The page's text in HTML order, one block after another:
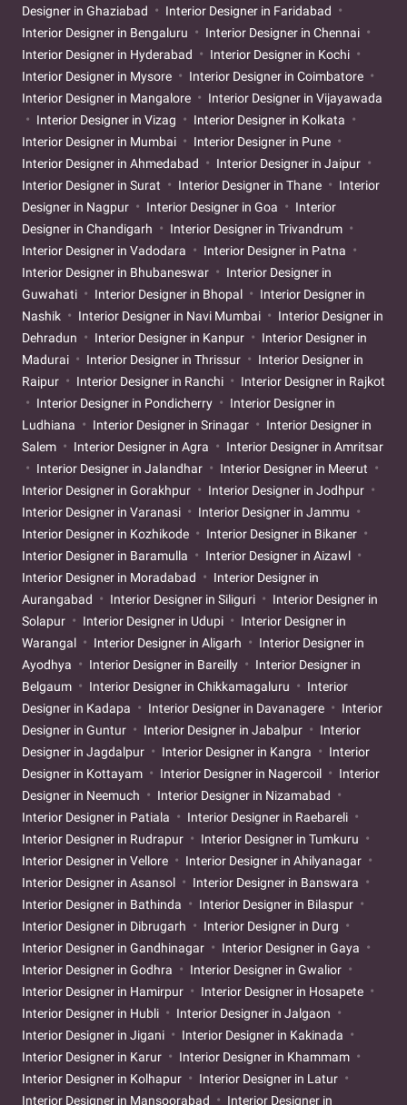
Designer in Ghaziabad
Interior Designer in Faridabad
Interior Designer in Bengaluru
Interior Designer in Chennai
Interior Designer in Hyderabad
Interior Designer in Kochi
Interior Designer in Mysore
Interior Designer in Coimbatore
Interior Designer in Mangalore
Interior Designer in Vijayawada
Interior Designer in Vizag
Interior Designer in Kolkata
Interior Designer in Mumbai
Interior Designer in Pune
Interior Designer in Ahmedabad
Interior Designer in Jaipur
Interior Designer in Surat
Interior Designer in Thane
Interior
Designer in Nagpur
Interior Designer in Goa
Interior
Designer in Chandigarh
Interior Designer in Trivandrum
Interior Designer in Vadodara
Interior Designer in Patna
Interior Designer in Bhubaneswar
Interior Designer in
Guwahati
Interior Designer in Bhopal
Interior Designer in
Nashik
Interior Designer in Navi Mumbai
Interior Designer in
Dehradun
Interior Designer in Kanpur
Interior Designer in
Madurai
Interior Designer in Thrissur
Interior Designer in
Raipur
Interior Designer in Ranchi
Interior Designer in Rajkot
Interior Designer in Pondicherry
Interior Designer in
Ludhiana
Interior Designer in Srinagar
Interior Designer in
Salem
Interior Designer in Agra
Interior Designer in Amritsar
Interior Designer in Jalandhar
Interior Designer in Meerut
Interior Designer in Gorakhpur
Interior Designer in Jodhpur
Interior Designer in Varanasi
Interior Designer in Jammu
Interior Designer in Kozhikode
Interior Designer in Bikaner
Interior Designer in Baramulla
Interior Designer in Aizawl
Interior Designer in Moradabad
Interior Designer in
Aurangabad
Interior Designer in Siliguri
Interior Designer in
Solapur
Interior Designer in Udupi
Interior Designer in
Warangal
Interior Designer in Aligarh
Interior Designer in
Ayodhya
Interior Designer in Bareilly
Interior Designer in
Belgaum
Interior Designer in Chikkamagaluru
Interior
Designer in Kadapa
Interior Designer in Davanagere
Interior
Designer in Guntur
Interior Designer in Jabalpur
Interior
Designer in Jagdalpur
Interior Designer in Kangra
Interior
Designer in Kottayam
Interior Designer in Nagercoil
Interior
Designer in Neemuch
Interior Designer in Nizamabad
Interior Designer in Patiala
Interior Designer in Raebareli
Interior Designer in Rudrapur
Interior Designer in Tumkuru
Interior Designer in Vellore
Interior Designer in Ahilyanagar
Interior Designer in Asansol
Interior Designer in Banswara
Interior Designer in Bathinda
Interior Designer in Bilaspur
Interior Designer in Dibrugarh
Interior Designer in Durg
Interior Designer in Gandhinagar
Interior Designer in Gaya
Interior Designer in Godhra
Interior Designer in Gwalior
Interior Designer in Hamirpur
Interior Designer in Hosapete
Interior Designer in Hubli
Interior Designer in Jalgaon
Interior Designer in Jigani
Interior Designer in Kakinada
Interior Designer in Karur
Interior Designer in Khammam
Interior Designer in Kolhapur
Interior Designer in Latur
Interior Designer in Mansoorabad
Interior Designer in